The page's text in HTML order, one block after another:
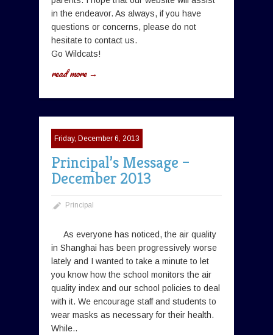
in the endeavor. As always, if you have
questions or concerns, please do not
hesitate to contact us.
Go Wildcats!
read more →
Friday, December 6, 2013
Principal’s Message –
December 2013
Principal
As everyone has noticed, the air quality
in Shanghai has been progressively worse
lately and I wanted to take a minute to let
you know how the school monitors the air
quality index and our school policies to deal
with it. We encourage staff and students to
wear masks as necessary for their health.
While..